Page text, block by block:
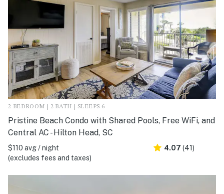
2 BEDROOM | 2 BATH | SLEEPS 6
Pristine Beach Condo with Shared Pools, Free WiFi, and
Central AC - Hilton Head, SC
$110 avg / night
(excludes fees and taxes)
4.07 (41)